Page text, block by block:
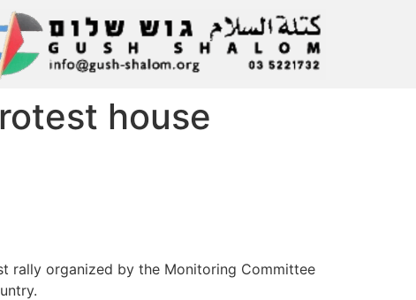
house
rally organized by the Monitoring Committee